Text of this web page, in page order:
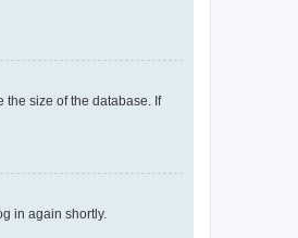
the size of the database. If
in again shortly.